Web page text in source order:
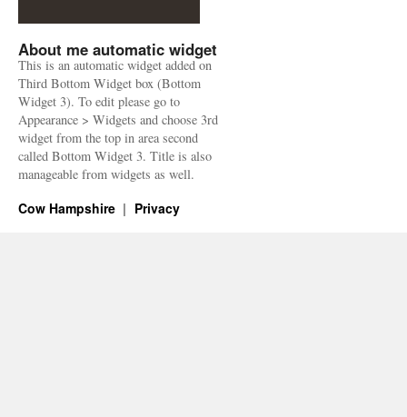
About me automatic widget
This is an automatic widget added on
Third Bottom Widget box (Bottom
Widget 3). To edit please go to
Appearance > Widgets and choose 3rd
widget from the top in area second
called Bottom Widget 3. Title is also
manageable from widgets as well.
Cow Hampshire Privacy